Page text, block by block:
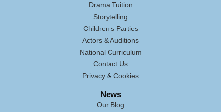
Drama Tuition
Storytelling
Children's Parties
Actors & Auditions
National Curriculum
Contact Us
Privacy & Cookies
News
Our Blog